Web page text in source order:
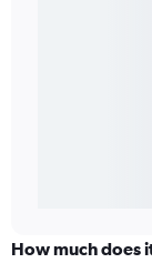
How much does